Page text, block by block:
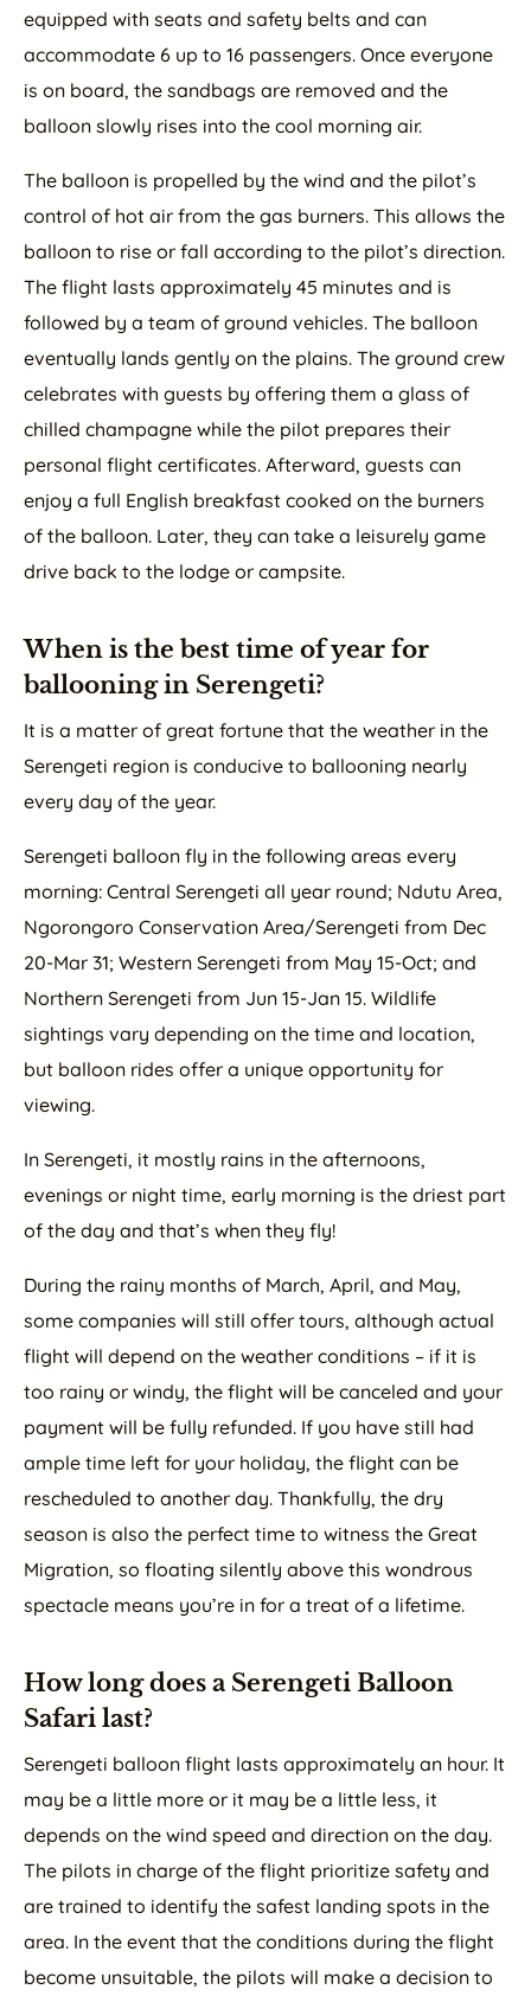
equipped with seats and safety belts and can
accommodate 6 up to 16 passengers. Once everyone
is on board, the sandbags are removed and the
balloon slowly rises into the cool morning air.
The balloon is propelled by the wind and the pilot’s
control of hot air from the gas burners. This allows the
balloon to rise or fall according to the pilot’s direction.
The flight lasts approximately 45 minutes and is
followed by a team of ground vehicles. The balloon
eventually lands gently on the plains. The ground crew
celebrates with guests by offering them a glass of
chilled champagne while the pilot prepares their
personal flight certificates. Afterward, guests can
enjoy a full English breakfast cooked on the burners
of the balloon. Later, they can take a leisurely game
drive back to the lodge or campsite.
When is the best time of year for
ballooning in Serengeti?
It is a matter of great fortune that the weather in the
Serengeti region is conducive to ballooning nearly
every day of the year.
Serengeti balloon fly in the following areas every
morning: Central Serengeti all year round; Ndutu Area,
Ngorongoro Conservation Area/Serengeti from Dec
20-Mar 31; Western Serengeti from May 15-Oct; and
Northern Serengeti from Jun 15-Jan 15. Wildlife
sightings vary depending on the time and location,
but balloon rides offer a unique opportunity for
viewing.
In Serengeti, it mostly rains in the afternoons,
evenings or night time, early morning is the driest part
of the day and that’s when they fly!
During the rainy months of March, April, and May,
some companies will still offer tours, although actual
flight will depend on the weather conditions – if it is
too rainy or windy, the flight will be canceled and your
payment will be fully refunded. If you have still had
ample time left for your holiday, the flight can be
rescheduled to another day. Thankfully, the dry
season is also the perfect time to witness the Great
Migration, so floating silently above this wondrous
spectacle means you’re in for a treat of a lifetime.
How long does a Serengeti Balloon
Safari last?
Serengeti balloon flight lasts approximately an hour. It
may be a little more or it may be a little less, it
depends on the wind speed and direction on the day.
The pilots in charge of the flight prioritize safety and
are trained to identify the safest landing spots in the
area. In the event that the conditions during the flight
become unsuitable, the pilots will make a decision to